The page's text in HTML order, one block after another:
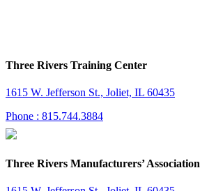
Three Rivers Training Center
1615 W. Jefferson St., Joliet, IL 60435
Phone : 815.744.3884
Three Rivers Manufacturers’ Association